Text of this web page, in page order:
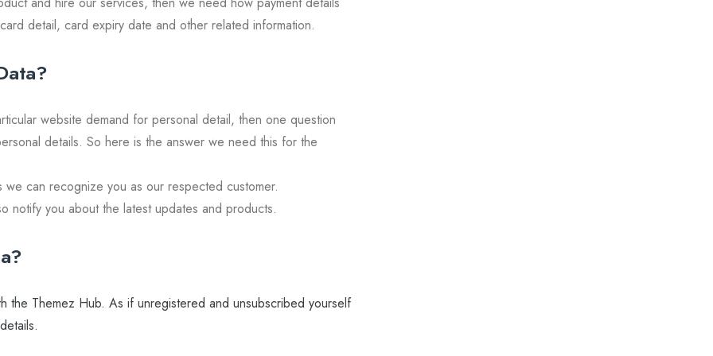
detail, card expiry date and other related information.
website demand for personal detail, then one question
details. So here is the answer we need this for the
can recognize you as our respected customer.
notify you about the latest updates and products.
the Themez Hub. As if unregistered and unsubscribed yourself